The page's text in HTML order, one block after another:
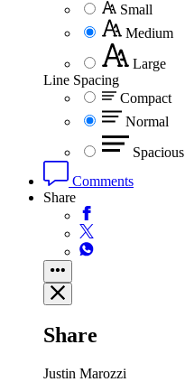
Small
Medium
Large
Line Spacing
Compact
Normal
Spacious
Comments
Share
Share
Justin Marozzi